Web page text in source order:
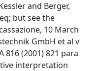
and Berger,
but see the
10 March
GmbH et al v
816 (2001) 821 para
interpretation